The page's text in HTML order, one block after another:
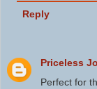
Reply
Priceless
Perfect for